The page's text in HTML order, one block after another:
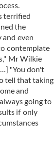
terrified
the
and even
contemplate
Mr Wilkie
"You don't
tell that taking
and
going to
if only